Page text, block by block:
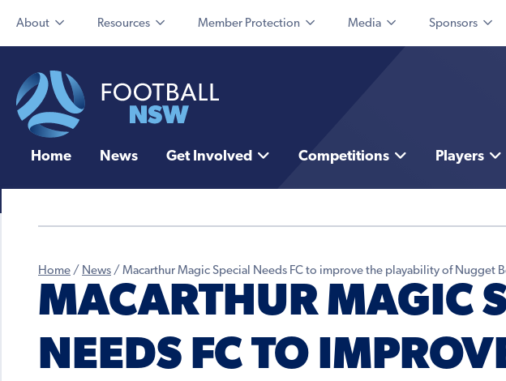
About Resources Member Protection Media Sponsors
Home News Get Involved Competitions Players
Home / News / Macarthur Magic Special Needs FC to improve the playability of Nugget
MACARTHUR MAGIC
NEEDS FC TO